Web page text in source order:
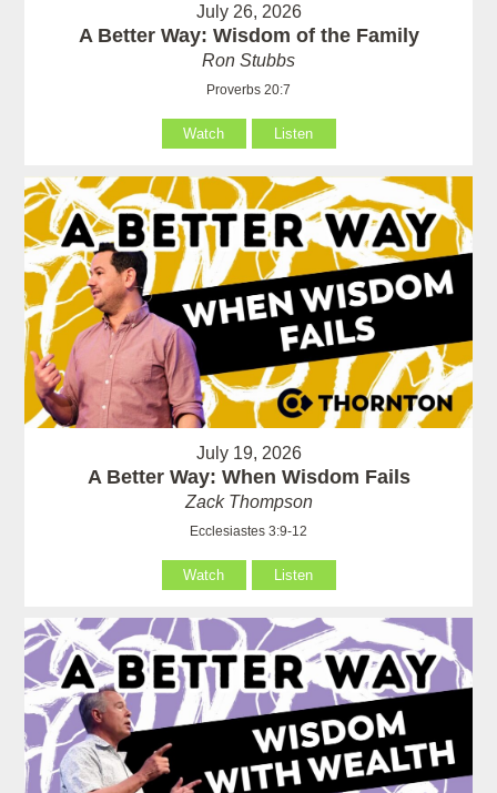
July 26, 2026
A Better Way: Wisdom of the Family
Ron Stubbs
Proverbs 20:7
Watch Listen
July 19, 2026
A Better Way: When Wisdom Fails
Zack Thompson
Ecclesiastes 3:9-12
Watch Listen